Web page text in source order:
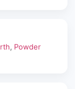
, Powder